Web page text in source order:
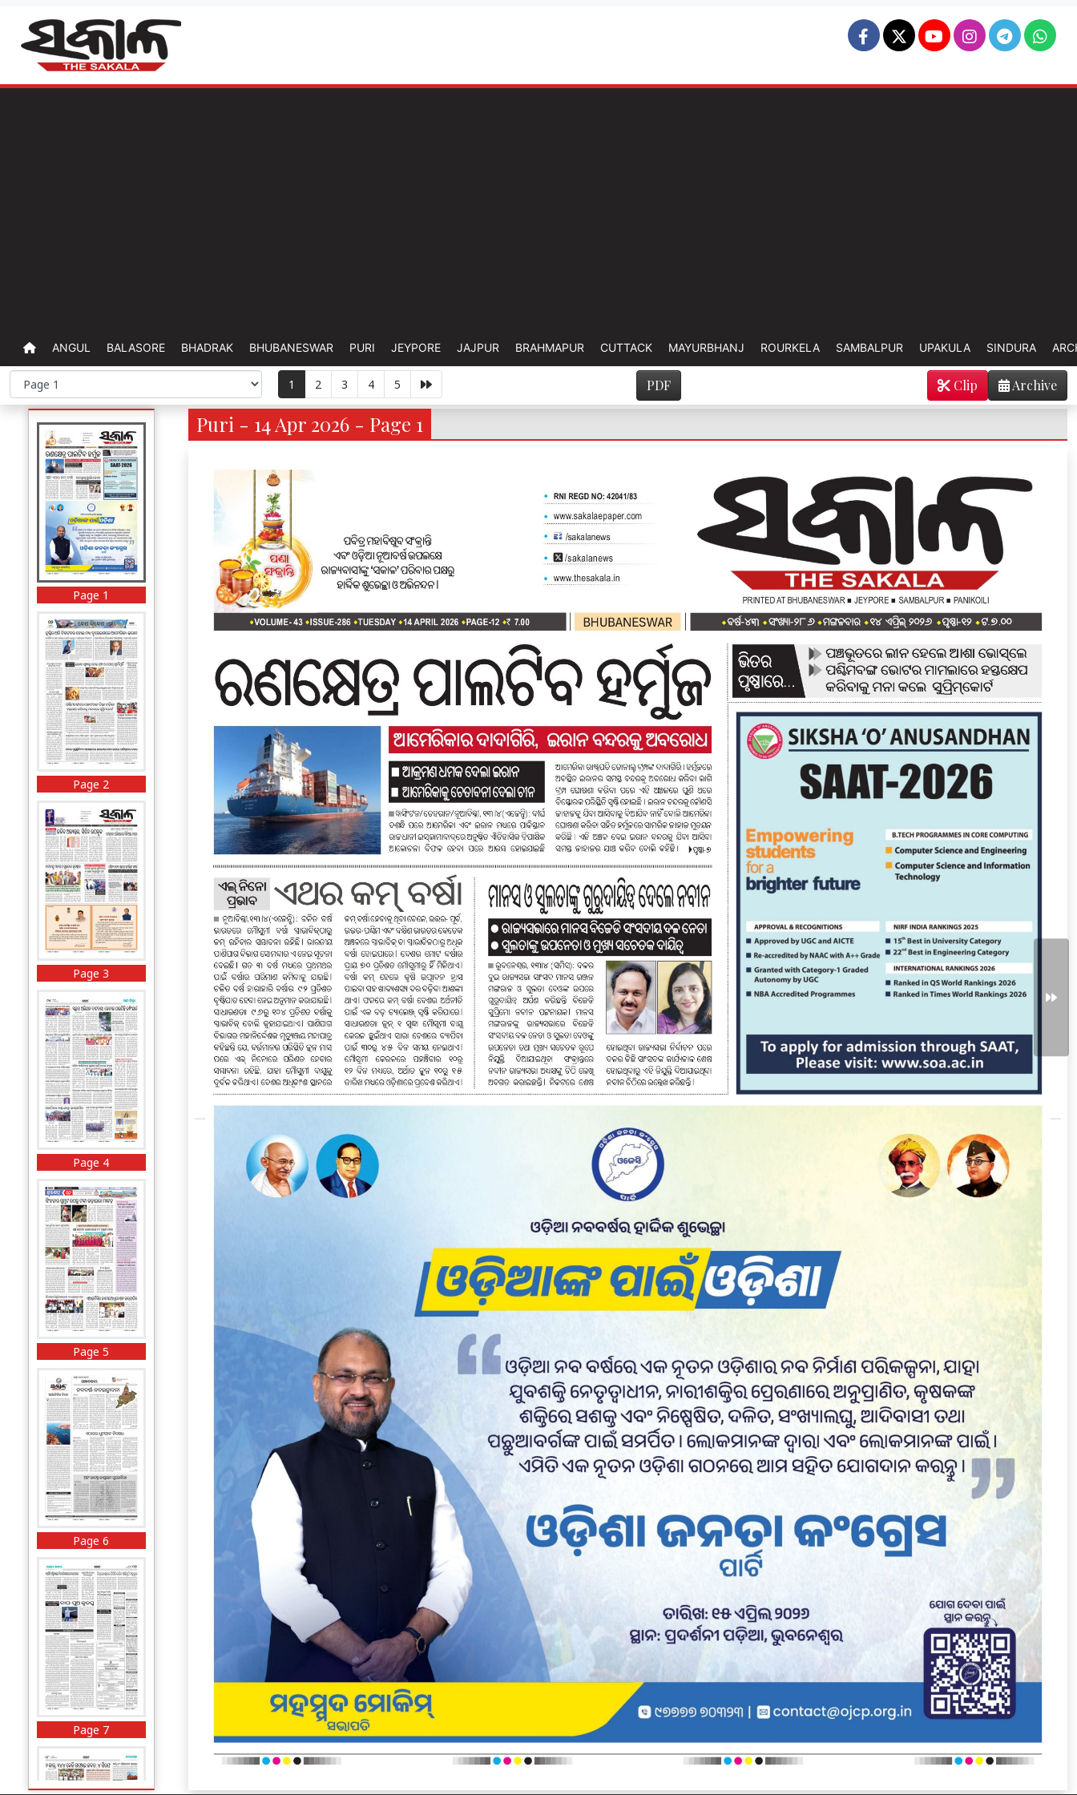
ANGUL BALASORE BHADRAK BHUBANESWAR PURI JEYPORE JAJPUR BRAHMAPUR CUTTACK MAYURBHANJ ROURKELA SAMBALPUR UPAKULA SINDURA
1 2 3 4 5 PDF Archive
Clip
Page 1
Page 2
Page 3
Page 4
Page 5
Page 6
Page 7
Puri - 14 Apr 2026 - Page 1